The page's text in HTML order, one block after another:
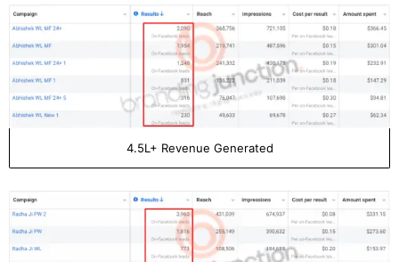
4.5L+ Revenue Generated